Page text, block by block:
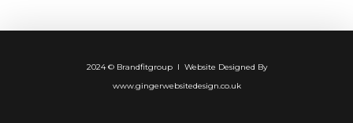
2024 © Brandfitgroup I Website Designed By
www.gingerwebsitedesign.co.uk